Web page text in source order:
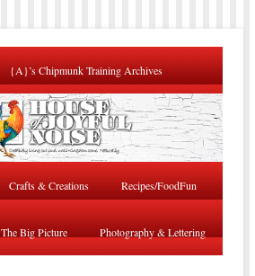
{A}’s Chipmunk Training Archives
Crafts & Creations Recipes/FoodFun
The Big Picture Photography & Lettering